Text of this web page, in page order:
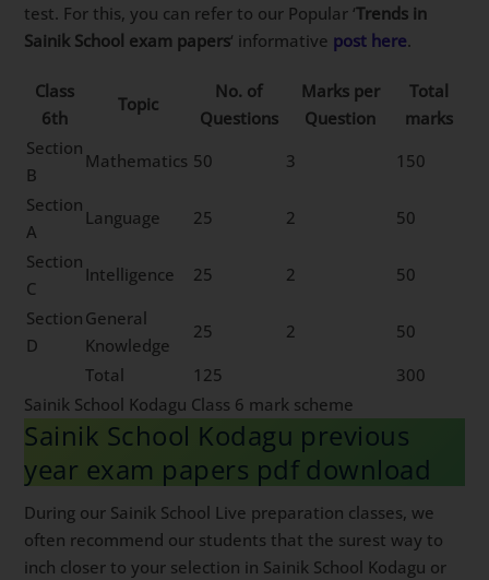
test. For this, you can refer to our Popular ‘Trends in
Sainik School exam papers‘ informative post here.
Class
6th
Topic
No. of
Questions
Marks per
Question
Total
marks
Section
B
Mathematics 50 3
150
Section
A
Language 25 2
50
Section
C
Intelligence 25 2
50
Section
D
General
Knowledge
25 2
50
Total
125
300
Sainik School Kodagu Class 6 mark scheme
Sainik School Kodagu previous
year exam papers pdf download
During our Sainik School Live preparation classes, we
often recommend our students that the surest way to
inch closer to your selection in Sainik School Kodagu or